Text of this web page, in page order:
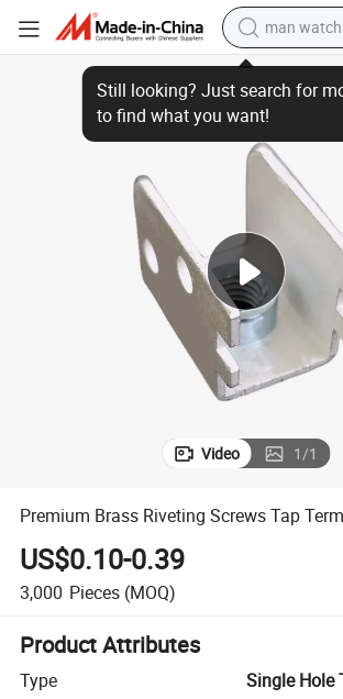
man watch
perfume
shoulder bag
human
electric
living room
tote bag
Premium Brass Riveting Screws Tap Terminals
Video 1/1
Premium Brass Riveting Screws Tap
US$0.10-0.39
3,000 Pieces (MOQ)
Product Attributes
Type
Single Hole